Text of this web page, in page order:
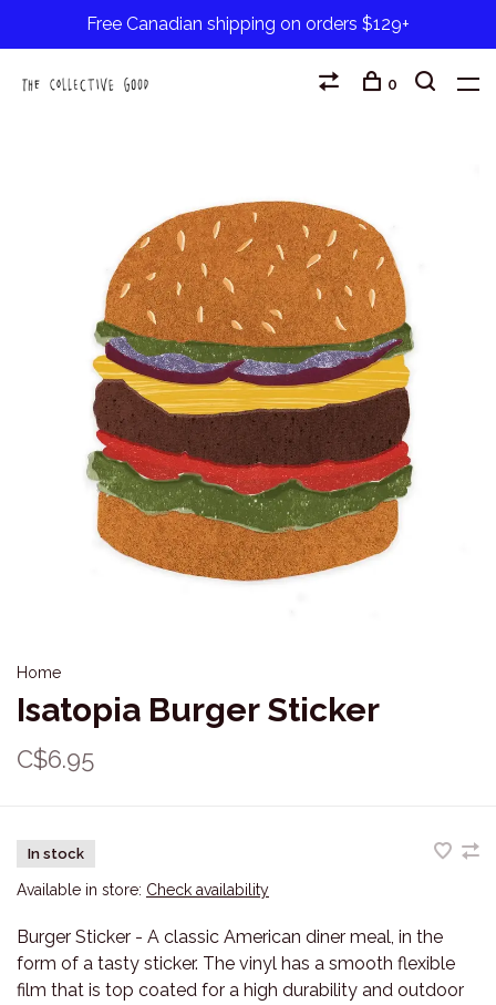
Free Canadian shipping on orders $129+
0
Home
Isatopia Burger Sticker
C$6.95
In stock
Available in store: Check availability
Burger Sticker - A classic American diner meal, in the
form of a tasty sticker. The vinyl has a smooth flexible
film that is top coated for a high durability and outdoor